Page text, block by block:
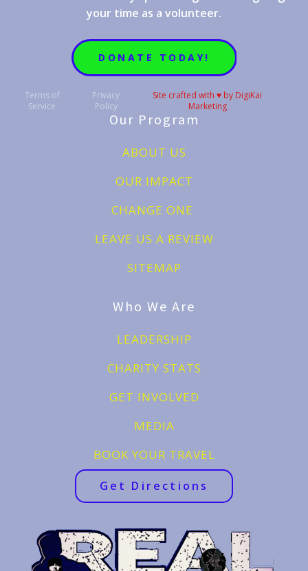
your time as a volunteer.
DONATE TODAY!
Terms of
Service
Privacy
Policy
Site crafted with ♥️ by DigiKai
Marketing
Our Program
ABOUT US
OUR IMPACT
CHANGE ONE
LEAVE US A REVIEW
SITEMAP
Who We Are
LEADERSHIP
CHARITY STATS
GET INVOLVED
MEDIA
BOOK YOUR TRAVEL
Get Directions